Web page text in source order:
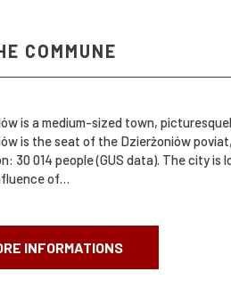
COMMUNE
is a medium-sized town,
is the seat of the Dzierżoniów poviat, the city of
on the route of important roads connecting Dzierżoniów with Wrocław, Świdnica, Ząbkowice Śląskie, Kłodzko and Nowa Ruda, in the
of…
INFORMATIONS